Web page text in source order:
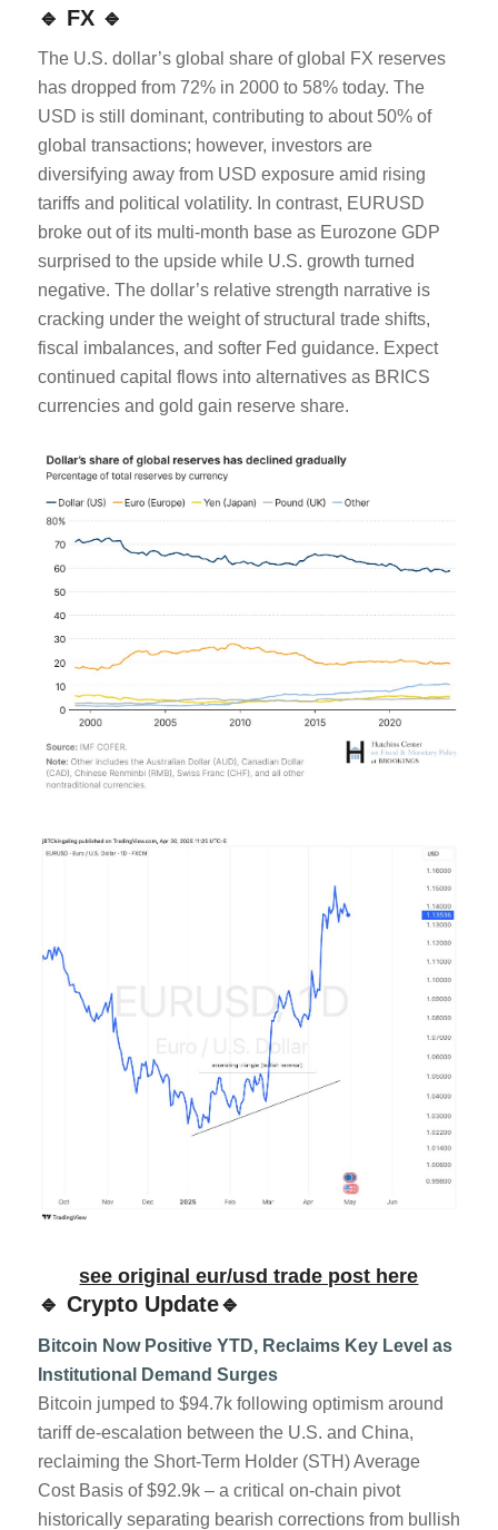
🔹 FX 🔹
The U.S. dollar’s global share of global FX reserves
has dropped from 72% in 2000 to 58% today. The
USD is still dominant, contributing to about 50% of
global transactions; however, investors are
diversifying away from USD exposure amid rising
tariffs and political volatility. In contrast, EURUSD
broke out of its multi-month base as Eurozone GDP
surprised to the upside while U.S. growth turned
negative. The dollar’s relative strength narrative is
cracking under the weight of structural trade shifts,
fiscal imbalances, and softer Fed guidance. Expect
continued capital flows into alternatives as BRICS
currencies and gold gain reserve share.
see original eur/usd trade post here
🔹 Crypto Update🔹
Bitcoin Now Positive YTD, Reclaims Key Level as
Institutional Demand Surges
Bitcoin jumped to $94.7k following optimism around
tariff de-escalation between the U.S. and China,
reclaiming the Short-Term Holder (STH) Average
Cost Basis of $92.9k – a critical on-chain pivot
historically separating bearish corrections from bullish